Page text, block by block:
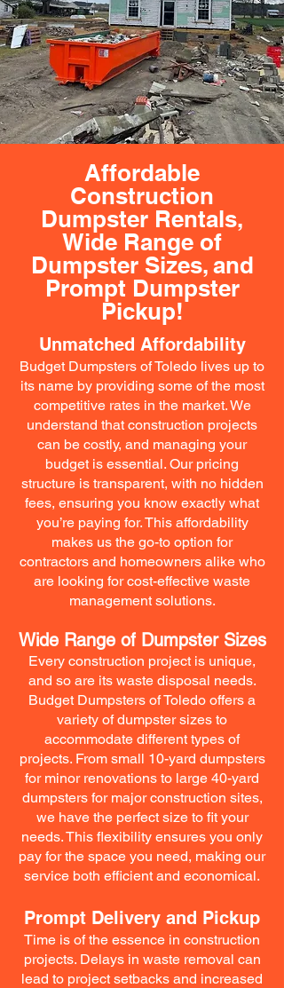
Affordable
Construction
Dumpster Rentals,
Wide Range of
Dumpster Sizes, and
Prompt Dumpster
Pickup!
Unmatched Affordability
Budget Dumpsters of Toledo lives up to
its name by providing some of the most
competitive rates in the market. We
understand that construction projects
can be costly, and managing your
budget is essential. Our pricing
structure is transparent, with no hidden
fees, ensuring you know exactly what
you’re paying for. This affordability
makes us the go-to option for
contractors and homeowners alike who
are looking for cost-effective waste
management solutions.
Wide Range of Dumpster Sizes
Every construction project is unique,
and so are its waste disposal needs.
Budget Dumpsters of Toledo offers a
variety of dumpster sizes to
accommodate different types of
projects. From small 10-yard dumpsters
for minor renovations to large 40-yard
dumpsters for major construction sites,
we have the perfect size to fit your
needs. This flexibility ensures you only
pay for the space you need, making our
service both efficient and economical.
Prompt Delivery and Pickup
Time is of the essence in construction
projects. Delays in waste removal can
lead to project setbacks and increased